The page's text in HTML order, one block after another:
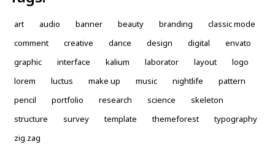
art audio banner beauty branding
classic mode
comment
creative dance design digital
envato
graphic
interface kalium laborator layout
logo
lorem
luctus make up music nightlife
pattern
pencil
portfolio research science
skeleton
structure
survey template themeforest
typography
zig zag